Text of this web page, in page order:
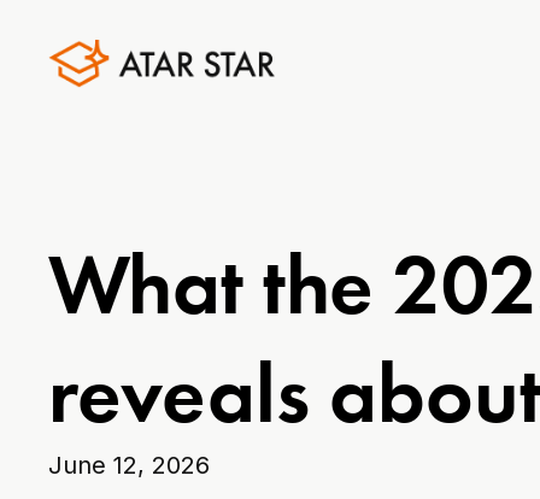
What the
reveals
June 12, 2026